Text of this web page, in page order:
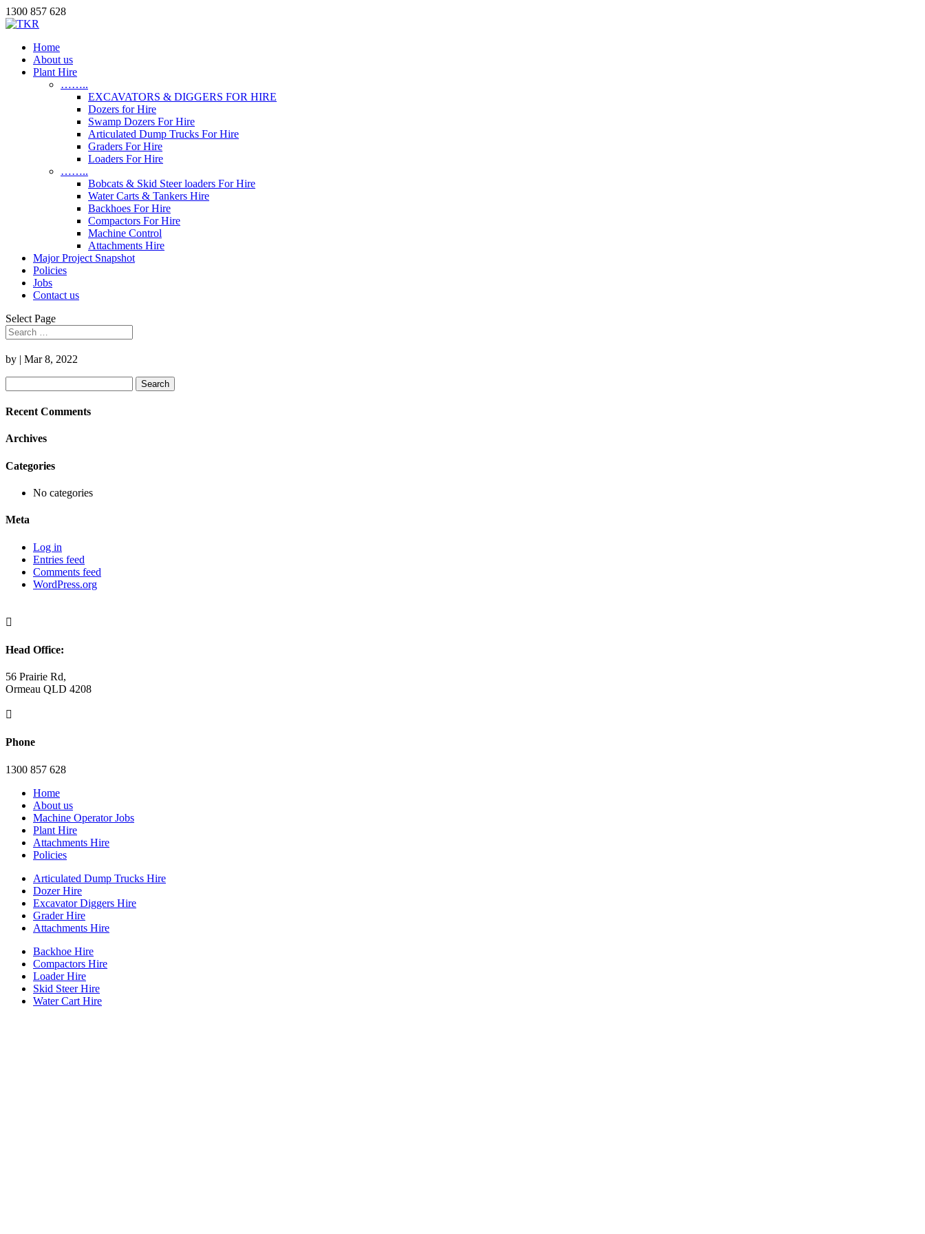
1300 857 628
Home
About us
Plant Hire
……..
EXCAVATORS & DIGGERS FOR HIRE
Dozers for Hire
Swamp Dozers For Hire
Articulated Dump Trucks For Hire
Graders For Hire
Loaders For Hire
……..
Bobcats & Skid Steer loaders For Hire
Water Carts & Tankers Hire
Backhoes For Hire
Compactors For Hire
Machine Control
Attachments Hire
Major Project Snapshot
Policies
Jobs
Contact us
Select Page
by | Mar 8, 2022
for:
Recent Comments
Archives
Categories
No categories
Meta
Log in
Entries feed
Comments feed
WordPress.org

Head Office:
56 Prairie Rd,
Ormeau QLD 4208

Phone
1300 857 628
Home
About us
Machine Operator Jobs
Plant Hire
Attachments Hire
Policies
Articulated Dump Trucks Hire
Dozer Hire
Excavator Diggers Hire
Grader Hire
Attachments Hire
Backhoe Hire
Compactors Hire
Loader Hire
Skid Steer Hire
Water Cart Hire